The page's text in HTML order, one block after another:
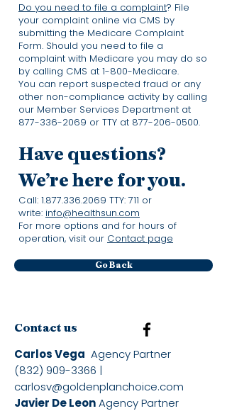
Do you need to file a complaint? File
your complaint online via CMS by
submitting the Medicare Complaint
Form. Should you need to file a
complaint with Medicare you may do so
by calling CMS at 1-800-Medicare.
You can report suspected fraud or any
other non-compliance activity by calling
our Member Services Department at
877-336-2069 or TTY at 877-206-0500.
Have questions?
We’re here for you.
Call: 1.877.336.2069 TTY: 711 or
write: info@healthsun.com
For more options and for hours of
operation, visit our Contact page
Go Back
Contact us
Carlos Vega Agency Partner
(832) 909-3366 |
carlosv@goldenplanchoice.com
Javier De LeonAgency Partner